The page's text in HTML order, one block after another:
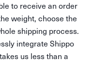
to receive an order
weight, choose the
shipping process.
integrate Shippo
us less than a